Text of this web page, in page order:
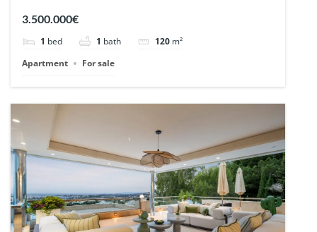
Romano, Marbella. | Ref. 148869.
3.500.000€
1 bed 1 bath 120 m²
Apartment
For sale